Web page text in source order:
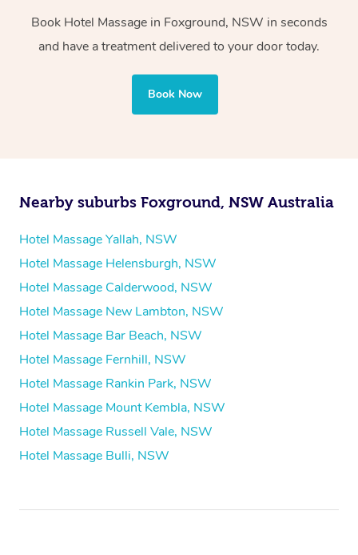
Whichever you choose, you’ll enjoy the same
your best — all without leaving your hotel room.
Book Hotel Massage in Foxground, NSW in seconds
and have a treatment delivered to your door today.
Book Now
Nearby suburbs Foxground, NSW Australia
Hotel Massage Yallah, NSW
Hotel Massage Helensburgh, NSW
Hotel Massage Calderwood, NSW
Hotel Massage New Lambton, NSW
Hotel Massage Bar Beach, NSW
Hotel Massage Fernhill, NSW
Hotel Massage Rankin Park, NSW
Hotel Massage Mount Kembla, NSW
Hotel Massage Russell Vale, NSW
Hotel Massage Bulli, NSW